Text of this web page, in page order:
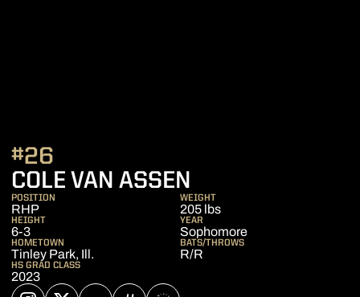
COLE VAN ASSEN
#26
POSITION
RHP
WEIGHT
205 lbs
HEIGHT
6-3
YEAR
Sophomore
HOMETOWN
Tinley Park, Ill.
BATS/THROWS
R/R
HS GRAD CLASS
2023